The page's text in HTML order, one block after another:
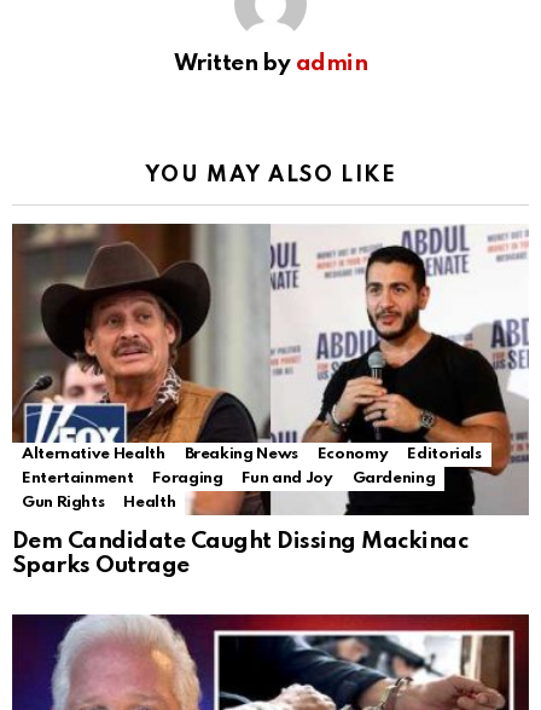
Written by admin
YOU MAY ALSO LIKE
Alternative Health Breaking News Economy
Editorials
Entertainment
Foraging Fun and Joy
Gardening
Gun Rights
Health
Dem Candidate Caught Dissing Mackinac
Sparks Outrage